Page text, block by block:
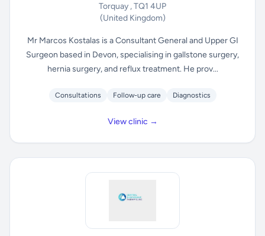
Torquay , TQ1 4UP
(United Kingdom)
Mr Marcos Kostalas is a Consultant General and Upper GI
Surgeon based in Devon, specialising in gallstone surgery,
hernia surgery, and reflux treatment. He prov...
Consultations Follow-up care Diagnostics
View clinic →